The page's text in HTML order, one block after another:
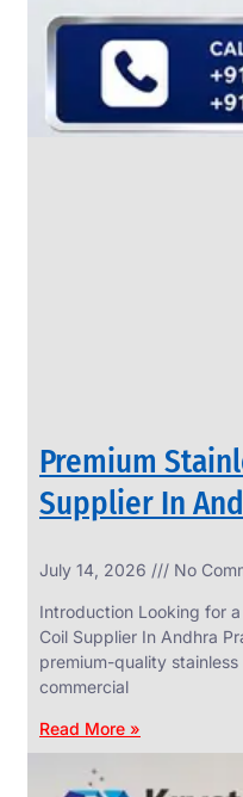
Premium
Supplier In
July 14, 2026 No
Introduction Looking for
Coil Supplier In Andhra
premium-quality
commercial
Read More »